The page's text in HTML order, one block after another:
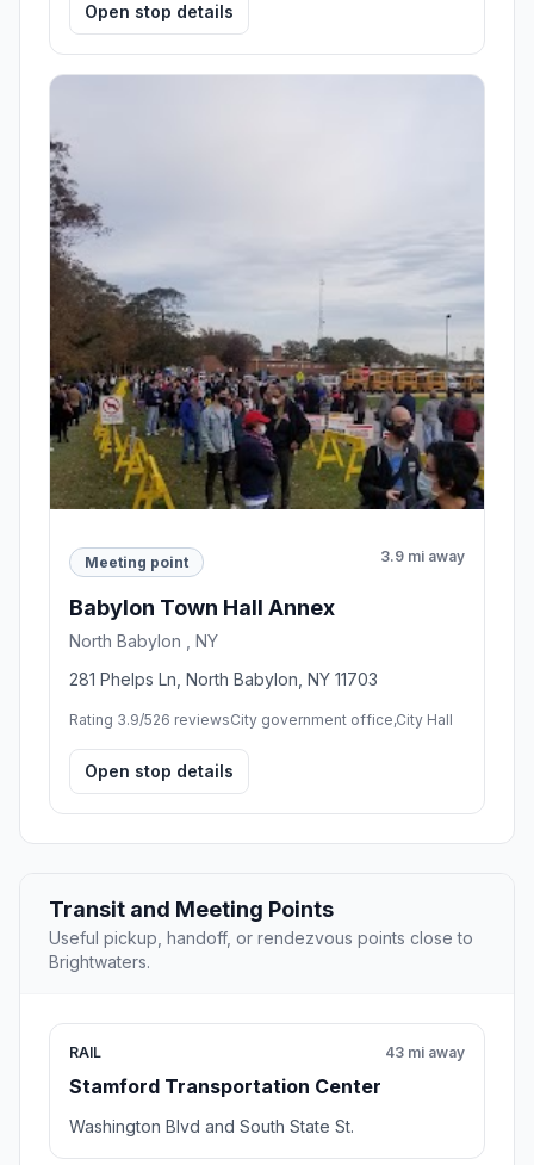
Open stop details
Meeting point 3.9 mi away
Babylon Town Hall Annex
North Babylon , NY
281 Phelps Ln, North Babylon, NY 11703
Rating 3.9/526 reviewsCity government office,City Hall
Open stop details
Transit and Meeting Points
Useful pickup, handoff, or rendezvous points close to
Brightwaters.
RAIL
Stamford Transportation Center
43 mi away
Washington Blvd and South State St.